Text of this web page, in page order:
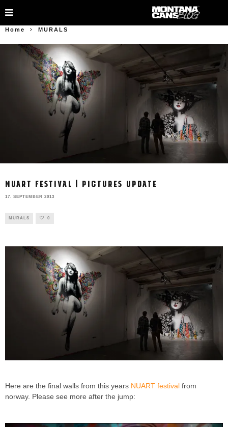
Home MURALS
NUART FESTIVAL | PICTURES UPDATE
17. SEPTEMBER 2013
MURALS 0
Here are the final walls from this years NUART festival from
norway. Please see more after the jump: